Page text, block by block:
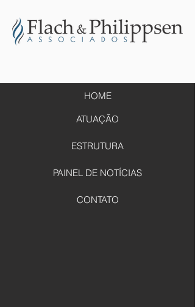
HOME
ATUAÇÃO
ESTRUTURA
PAINEL DE NOTÍCIAS
CONTATO